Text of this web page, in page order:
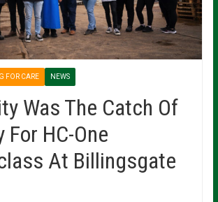
FOR CARE NEWS
Was The Catch Of
For HC-One
At Billingsgate